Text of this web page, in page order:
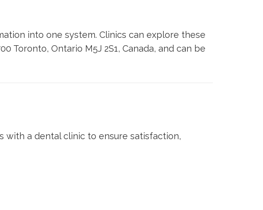
into one system. Clinics can explore these
Toronto, Ontario M5J 2S1, Canada, and can be
a dental clinic to ensure satisfaction,